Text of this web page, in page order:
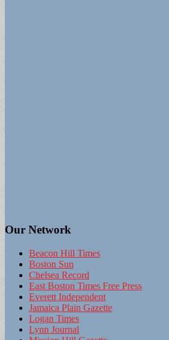
Our Network
Beacon Hill Times
Boston Sun
Chelsea Record
East Boston Times Free Press
Everett Independent
Jamaica Plain Gazette
Logan Times
Lynn Journal